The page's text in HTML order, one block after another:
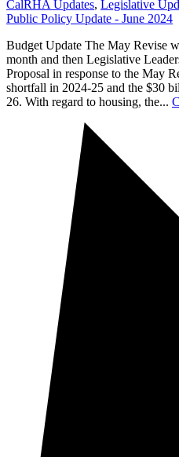
CalRHA Updates, Legislative
Public Policy Update - June 2024
Budget Update The May Revise
month and then Legislative
Proposal in response to the May
shortfall in 2024-25 and the $30
26. With regard to housing, the...